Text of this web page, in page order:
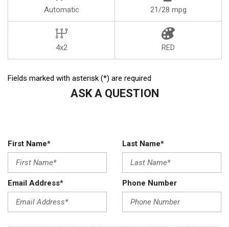
Automatic 21/28 mpg
4x2 RED
Fields marked with asterisk (*) are required
ASK A QUESTION
First Name* Last Name*
Email Address* Phone Number